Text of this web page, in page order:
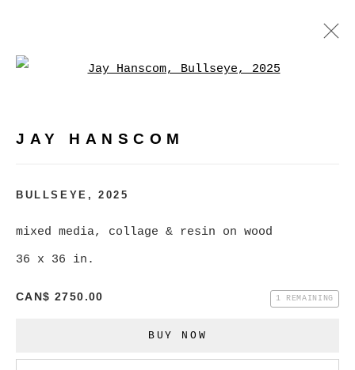
WORKS EXHIBITIONS PRESS
MANAGE COOKIES
GALLERY INC.
JAY HANSCOM
BULLSEYE ,2025
mixed media, collage & resin on wood
36 x 36 in.
CAN$ 2750.00 1 REMAINING
BUY NOW